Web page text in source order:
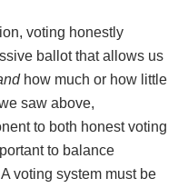
voting honestly
ballot that allows us
how much or how little
saw above,
to both honest voting
to balance
voting system must be